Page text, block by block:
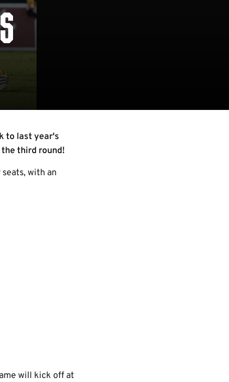
to last year's
third round!
with an
will kick off at